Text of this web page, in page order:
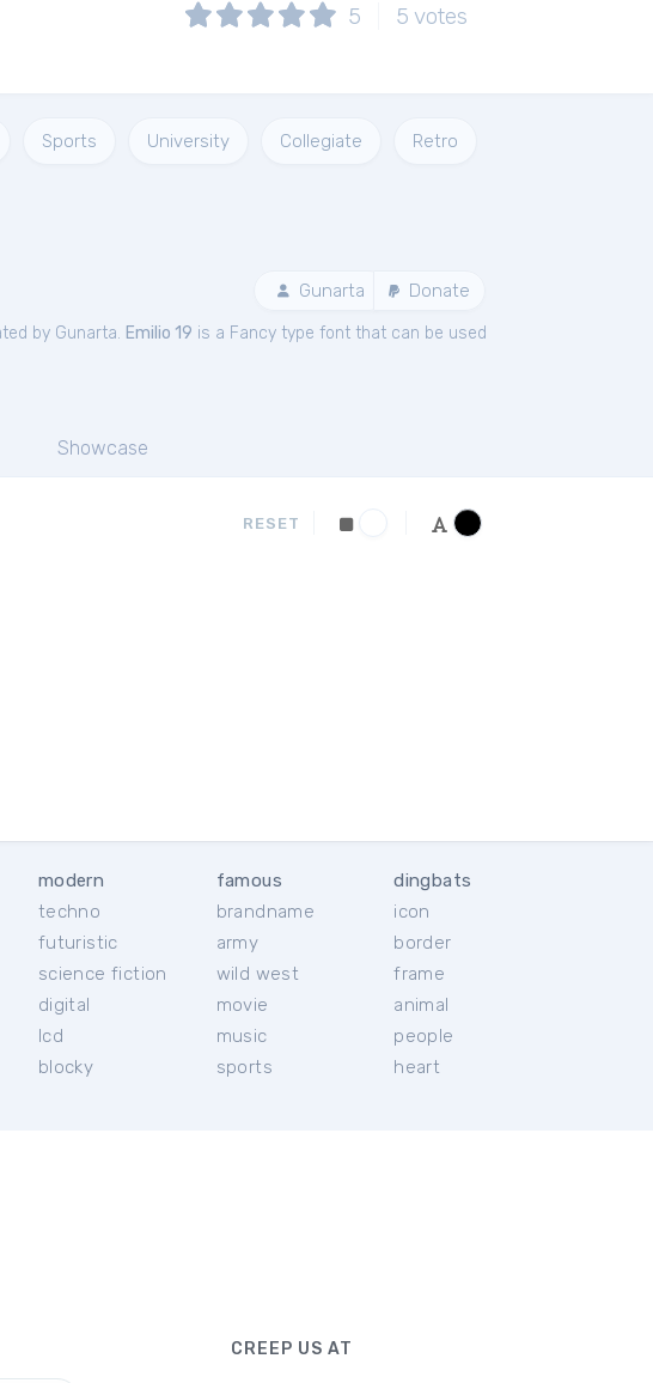
5 5 votes
Sports University Collegiate Retro
Gunarta Donate
by Gunarta. Emilio 19 is a Fancy type font that can be used
Showcase
RESET
modern
techno
futuristic
science fiction
digital
lcd
blocky
famous
brandname
army
wild west
movie
music
sports
dingbats
icon
border
frame
animal
people
heart
CREEP US AT